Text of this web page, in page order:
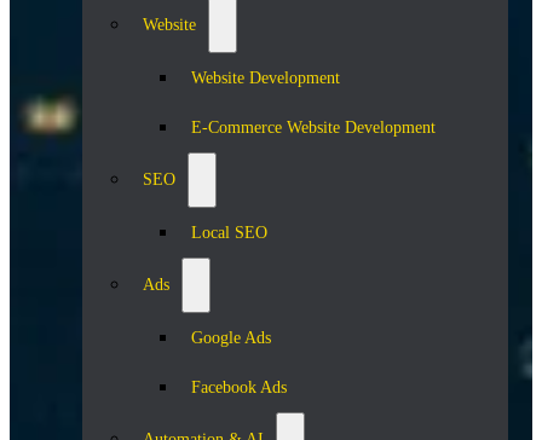
Website
Website Development
E-Commerce Website Development
SEO
Local SEO
Ads
Google Ads
Facebook Ads